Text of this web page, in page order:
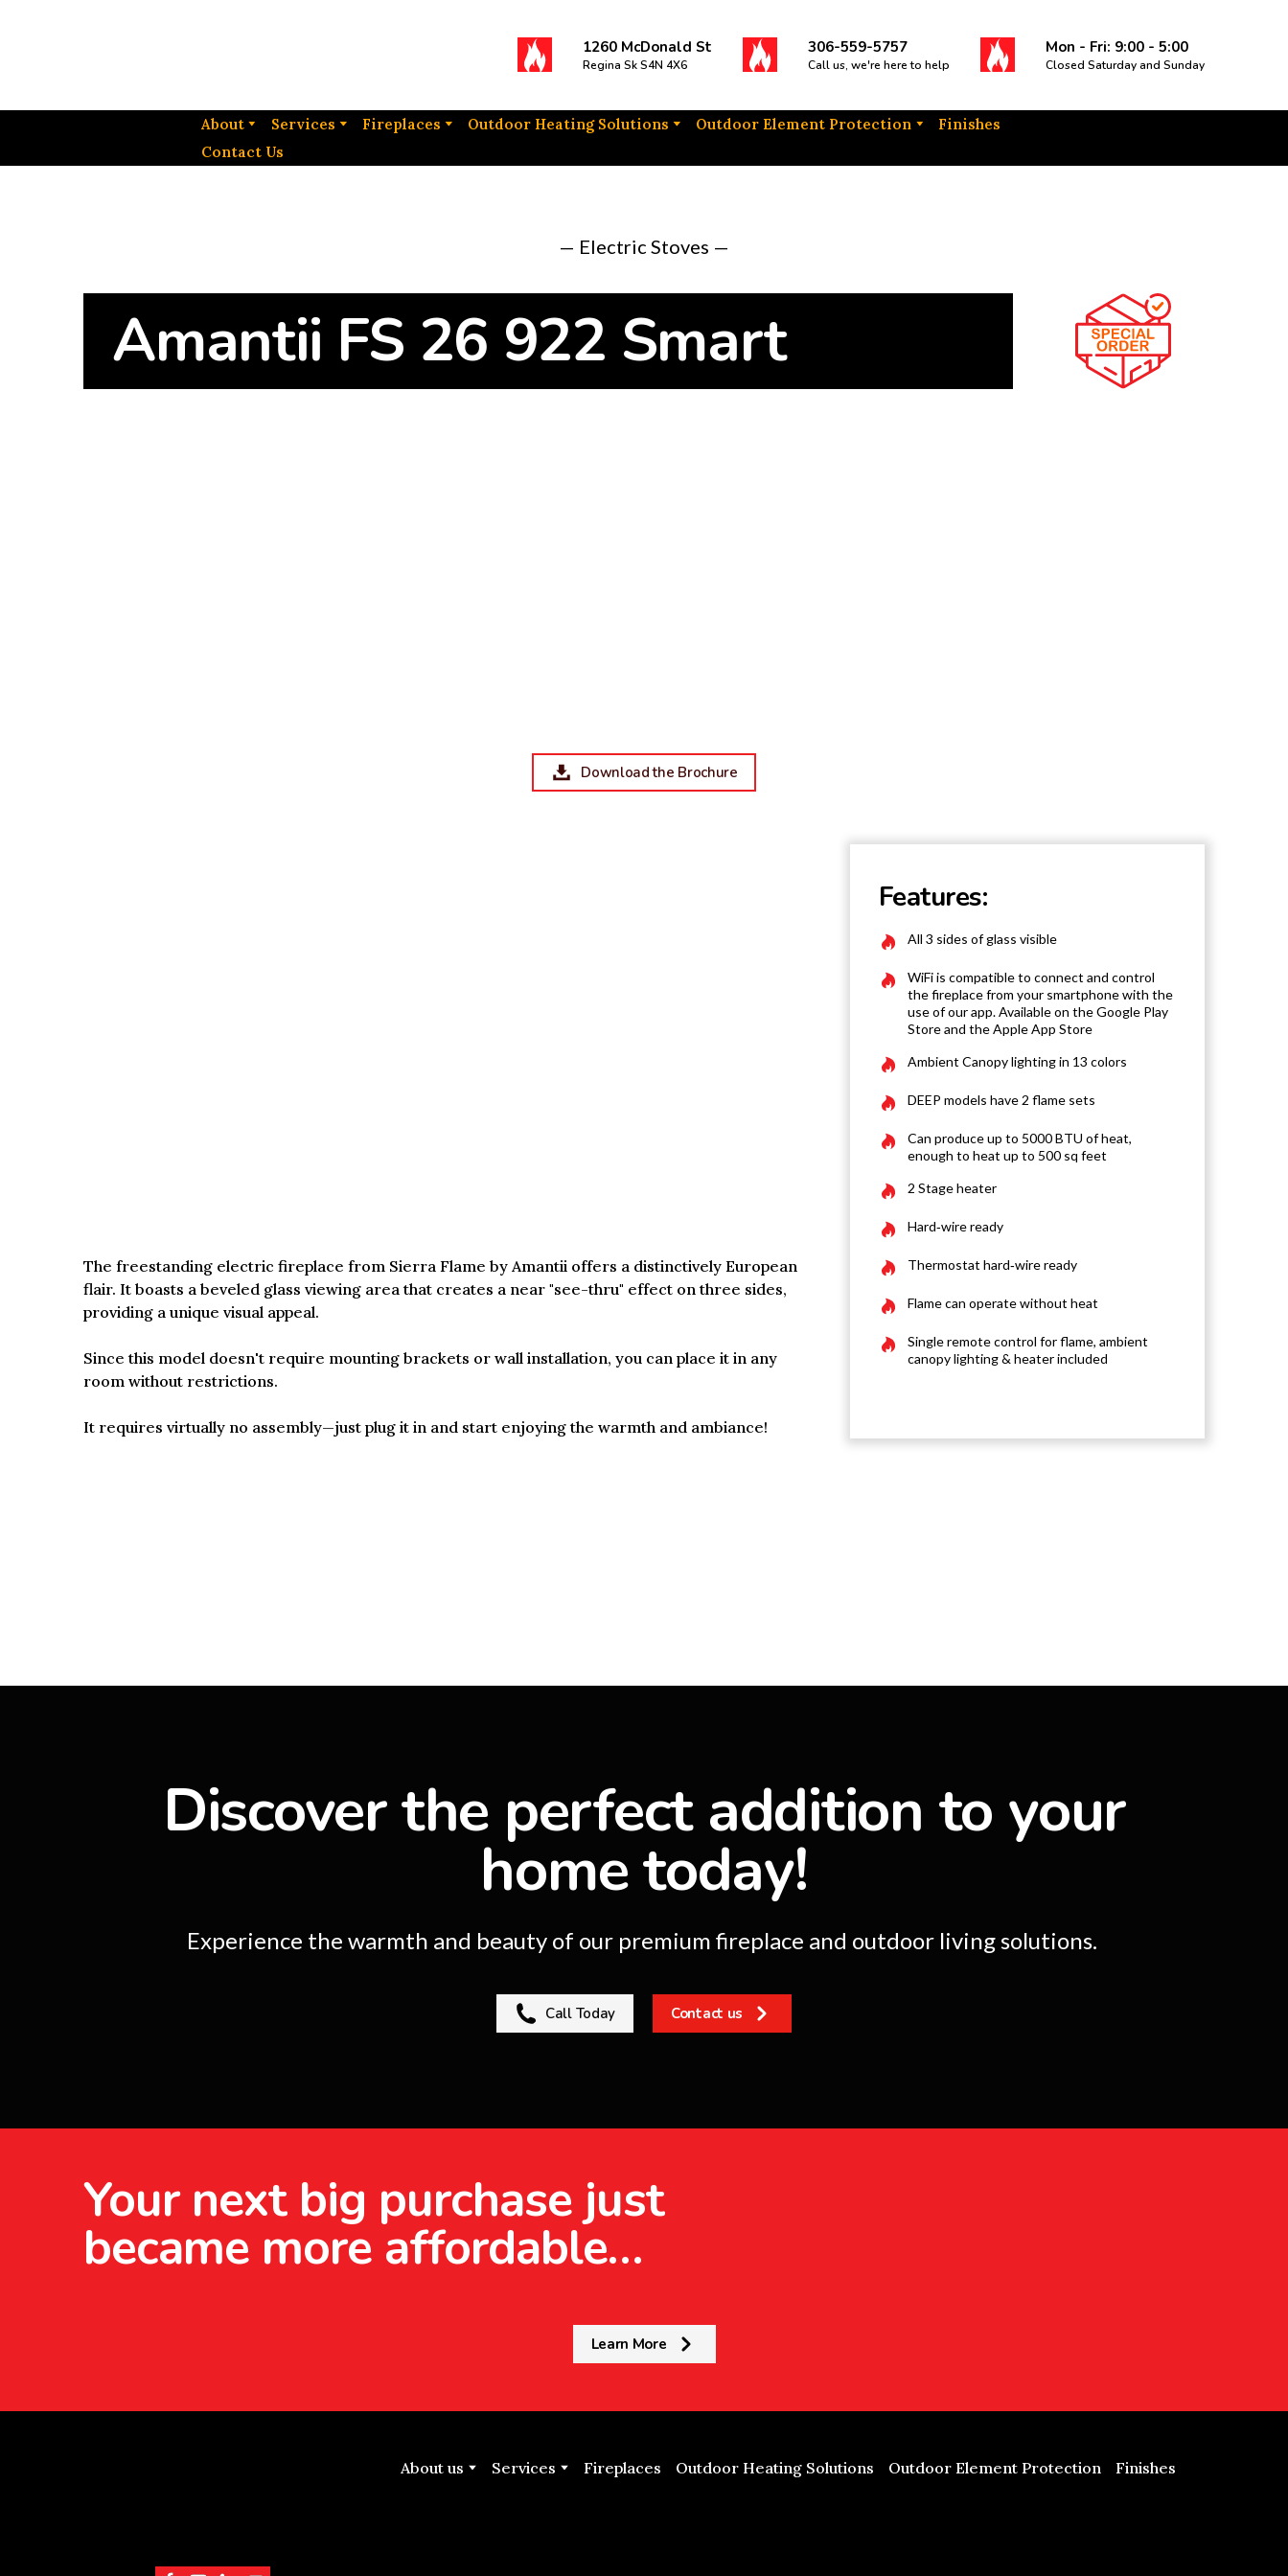
1260 McDonald St
Regina Sk S4N 4X6
306-559-5757
Call us, we're here to help
Mon - Fri: 9:00 - 5:00
Closed Saturday and Sunday
About Services Fireplaces Outdoor Heating Solutions Outdoor Element Protection
Finishes
Contact Us
— Electric Stoves —
Amantii FS 26 922 Smart
Download the Brochure
The freestanding electric fireplace from Sierra Flame by Amantii offers a distinctively European
flair. It boasts a beveled glass viewing area that creates a near "see-thru" effect on three sides,
providing a unique visual appeal.
Since this model doesn't require mounting brackets or wall installation, you can place it in any
room without restrictions.
It requires virtually no assembly—just plug it in and start enjoying the warmth and ambiance!
Features:
All 3 sides of glass visible
WiFi is compatible to connect and control
the fireplace from your smartphone with the
use of our app. Available on the Google Play
Store and the Apple App Store
Ambient Canopy lighting in 13 colors
DEEP models have 2 flame sets
Can produce up to 5000 BTU of heat,
enough to heat up to 500 sq feet
2 Stage heater
Hard‐wire ready
Thermostat hard‐wire ready
Flame can operate without heat
Single remote control for flame, ambient
canopy lighting & heater included
Discover the perfect addition to your
home today!
Experience the warmth and beauty of our premium fireplace and outdoor living solutions.
Call Today Contact us
Your next big purchase just
became more affordable…
Learn More
About us Services Fireplaces Outdoor Heating Solutions Outdoor Element Protection Finishes